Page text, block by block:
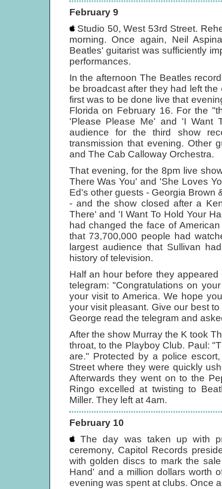
February 9
Studio 50, West 53rd Street.
morning. Once again, Neil
Beatles' guitarist was sufficiently
performances.
In the afternoon The Beatles
be broadcast after they had left
first was to be done live that
Florida on February 16. For the
'Please Please Me' and 'I Want
audience for the third show
transmission that evening. Other
and The Cab Calloway Orchestra.
That evening, for the 8pm live
There Was You' and 'She Loves
Ed's other guests - Georgia Brown
- and the show closed after a
There' and 'I Want To Hold Your
had changed the face of
that 73,700,000 people had
largest audience that Sullivan
history of television.
Half an hour before they
telegram: "Congratulations on
your visit to America. We hope
your visit pleasant. Give our best
George read the telegram and
After the show Murray the K took
throat, to the Playboy Club. Paul:
are." Protected by a police
Street where they were quickly
Afterwards they went on to the
Ringo excelled at twisting to
Miller. They left at 4am.
February 10
The day was taken up with
ceremony, Capitol Records
with golden discs to mark the
Hand' and a million dollars worth
evening was spent at clubs. Once